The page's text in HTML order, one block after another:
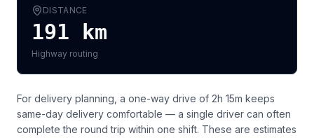
DISTANCE
191 km
Highway routing
For delivery planning, a one-way drive of 2h 15m keeps
same-day delivery comfortable — a single driver can often
complete the round trip within one shift. These are estimates